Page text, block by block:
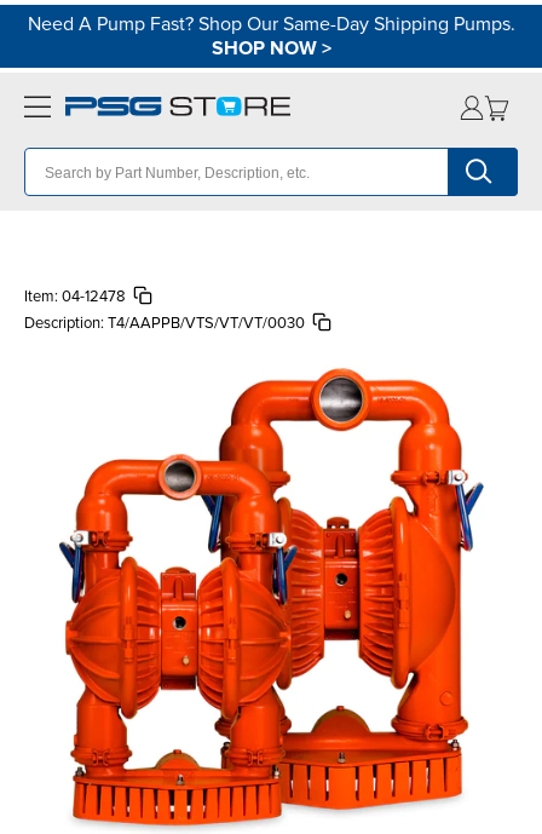
Need A Pump Fast? Shop Our Same-Day Shipping Pumps.
SHOP NOW>
Item: 04-12478
Description: T4/AAPPB/VTS/VT/VT/0030